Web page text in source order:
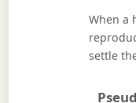
When a
settle